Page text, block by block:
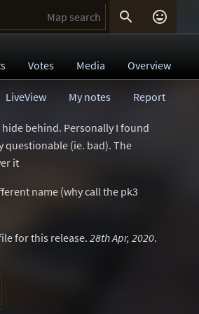
 
Votes Media Overview
Report
My notes
LiveView
behind. Personally I found
questionable (ie. bad). The
it
name (why call the pk3
for this release. 28th Apr, 2020.